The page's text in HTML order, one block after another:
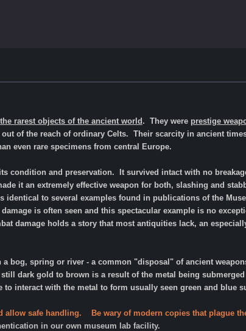
rarest objects of the ancient world . They were prestige
of the reach of ordinary Celts. Their scarcity in ancient
even rare specimens from central Europe.
condition and preservation. It survived intact with no
it an extremely effective weapon for both, slashing and
identical to several examples found in publications of the
is often seen and this spectacular example is no
damage holds a story that most antiquities lack, an
bog, spring or river - a common "disposal" of ancient
dark gold to brown is a result of the metal being
interact with the metal to form usually seen green and blue
allow safe handling. Be wary of modern copies that plague
in our own museum lab facility.